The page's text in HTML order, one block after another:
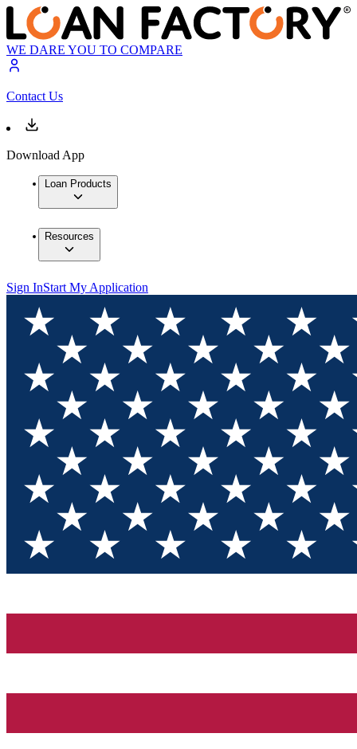
WE DARE YOU TO COMPARE
Contact Us
Download App
Loan Products
Resources
Sign InStart My Application